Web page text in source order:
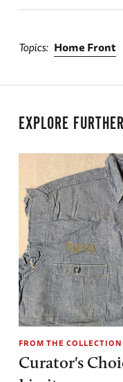
Topics Home Front
EXPLORE FURTHER
FROM THE COLLECTION
Curator's